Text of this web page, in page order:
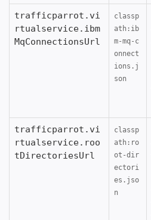
trafficparrot.vi
rtualservice.ibm
MqConnectionsUrl
classp
ath:ib
m-mq-c
onnect
ions.j
son
trafficparrot.vi
rtualservice.roo
tDirectoriesUrl
classp
ath:ro
ot-dir
ectori
es.jso
n